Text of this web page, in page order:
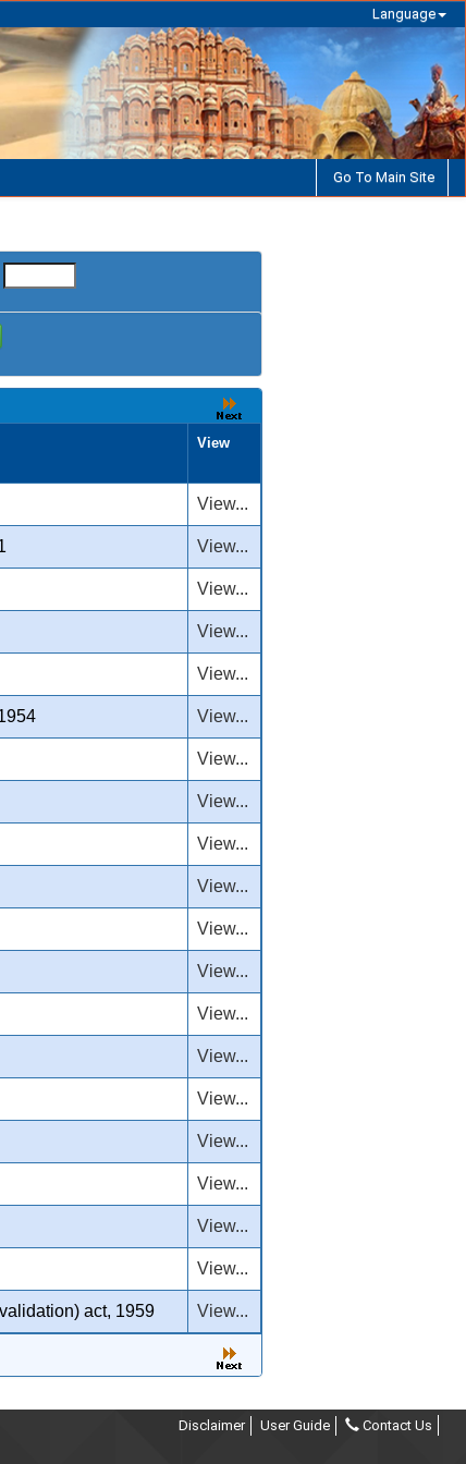
Language
Go To Main Site
View
View...
View...
View...
View...
View...
View...
View...
View...
View...
View...
View...
View...
View...
View...
View...
View...
View...
View...
View...
act, 1959 View...
Disclaimer User Guide Contact Us